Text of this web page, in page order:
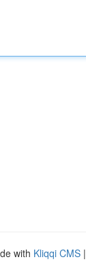
with Kliqqi CMS |